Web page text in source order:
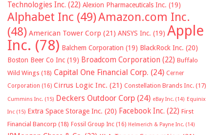
Technologies Inc. (22) Alexion Pharmaceuticals Inc. (19)
Alphabet Inc (49)Amazon.com Inc.
(48) American Tower Corp (21) ANSYS Inc. (19) Apple
Inc. (78) Balchem Corporation (19) BlackRock Inc. (20)
Boston Beer Co Inc (19) Broadcom Corporation (22) Buffalo
Wild Wings (18) Capital One Financial Corp. (24) Cerner
Corporation (16) Cirrus Logic Inc. (21) Constellation Brands Inc. (17)
Cummins Inc. (15) Deckers Outdoor Corp (24) eBay Inc. (14) Equinix
Inc (15) Extra Space Storage Inc. (20) Facebook Inc. (22) First
Financial Bancorp (18) Fossil Group Inc (16) Helmerich & Payne Inc. (14)